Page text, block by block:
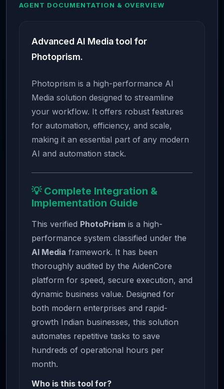
AGENT DOCUMENTATION & OVERVIEW
Advanced AI Media tool for
Photoprism.
Photoprism is a high-performance AI
Media solution designed to streamline
your workflow. It offers robust features
for automation, efficiency, and scale,
making it an essential part of any modern
AI and automation stack.
💡 Complete Integration &
Implementation Guide
This verified PhotoPrism is a high-
performance system classified under the
AI Media framework. It has been
thoroughly audited by the AidenCore
platform for speed, secure execution, and
dynamic business value. Designed for
both modern enterprises and rapid-
growth Indian businesses, this solution
automates repetitive tasks to save
hundreds of operational hours per
month.
Who is this tool for?